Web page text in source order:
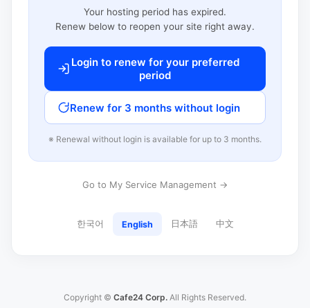
Your hosting period has expired.
Renew below to reopen your site right away.
Login to renew for your preferred
period
Renew for 3 months without login
※ Renewal without login is available for up to 3 months.
Go to My Service Management →
한국어 English 日本語 中文
Copyright © Cafe24 Corp. All Rights Reserved.